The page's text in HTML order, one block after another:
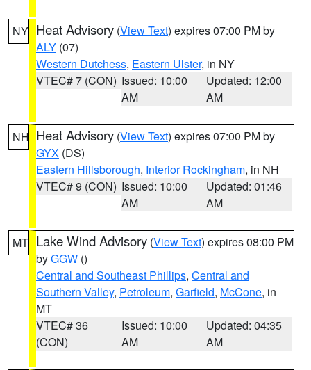
NY Heat Advisory (View Text) expires 07:00 PM by
ALY (07)
Western Dutchess, Eastern Ulster, in NY
VTEC# 7 (CON) Issued: 10:00
AM
Updated: 12:00
AM
NH Heat Advisory (View Text) expires 07:00 PM by
GYX (DS)
Eastern Hillsborough, Interior Rockingham, in NH
VTEC# 9 (CON) Issued: 10:00
AM
Updated: 01:46
AM
MT Lake Wind Advisory (View Text) expires 08:00 PM
byGGW ()
Central and Southeast Phillips, Central and
Southern Valley, Petroleum, Garfield, McCone, in
MT
VTEC# 36
(CON)
Issued: 10:00
AM
Updated: 04:35
AM